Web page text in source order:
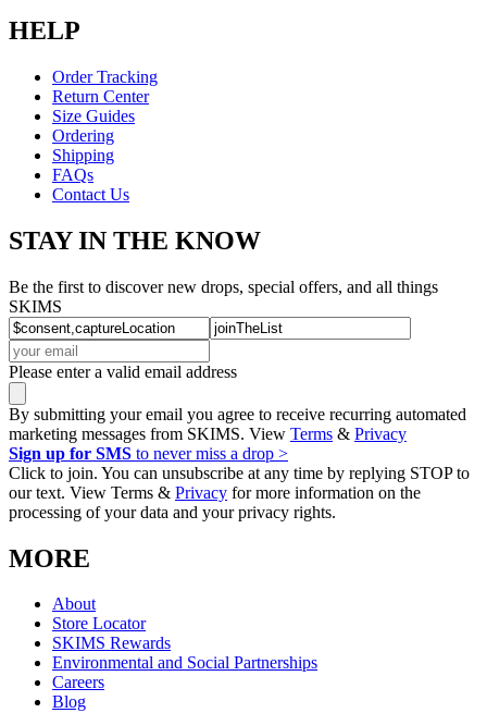
HELP
Order Tracking
Return Center
Size Guides
Ordering
Shipping
FAQs
Contact Us
STAY IN THE KNOW
Be the first to discover new drops, special offers, and all things
SKIMS
Please enter a valid email address
By submitting your email you agree to receive recurring automated
marketing messages from SKIMS. View Terms & Privacy
Sign up for SMS to never miss a drop >
Click to join. You can unsubscribe at any time by replying STOP to
our text. View Terms & Privacy for more information on the
processing of your data and your privacy rights.
MORE
About
Store Locator
SKIMS Rewards
Environmental and Social Partnerships
Careers
Blog